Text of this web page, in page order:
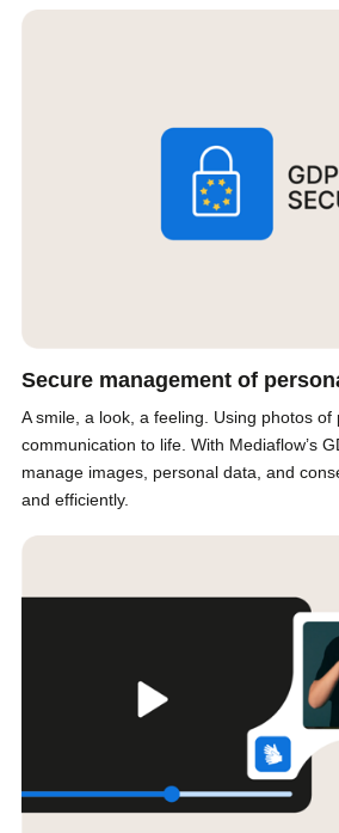
Secure management of
A smile, a look, a feeling. Using photos of
communication to life. With Mediaflow’s
manage images, personal data, and
and efficiently.